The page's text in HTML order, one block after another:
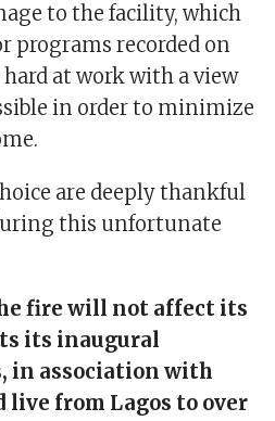
to the facility, which
programs recorded on
at work with a view
in order to minimize
are deeply thankful
this unfortunate
fire will not affect its
its inaugural
in association with
live from Lagos to over